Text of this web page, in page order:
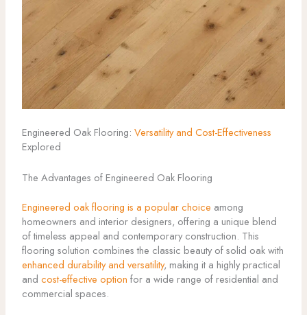
Engineered Oak Flooring: Versatility and Cost-Effectiveness
Explored
The Advantages of Engineered Oak Flooring
Engineered oak flooring is a popular choice among
homeowners and interior designers, offering a unique blend
of timeless appeal and contemporary construction. This
flooring solution combines the classic beauty of solid oak with
enhanced durability and versatility, making it a highly practical
and cost-effective option for a wide range of residential and
commercial spaces.